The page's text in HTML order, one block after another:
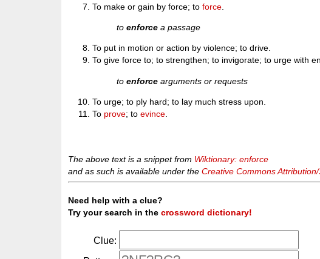
To make or gain by force; toforce
toenforce a passage
To put in motion or action by violence; to drive.
To give force to; to strengthen; to invigorate; to urge with
toenforce arguments or requests
To urge; to ply hard; to lay much stress upon.
To prove; toevince.
The above text is a snippet from Wiktionary: enforce
and as such is available under theCreative Commons
Need help with a clue?
Try your search in thecrossword dictionary!
Clue: